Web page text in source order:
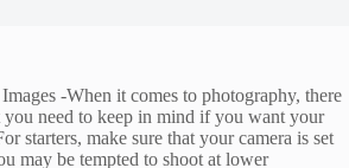
-When it comes to photography, there
you need to keep in mind if you want your
starters, make sure that your camera is set
may be tempted to shoot at lower